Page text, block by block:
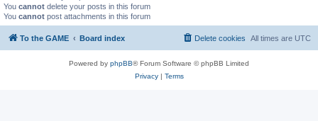
You cannot delete your posts in this forum
You cannot post attachments in this forum
To the GAME Board index All times are UTC
Delete cookies
Powered by phpBB® Forum Software © phpBB Limited
Privacy| Terms